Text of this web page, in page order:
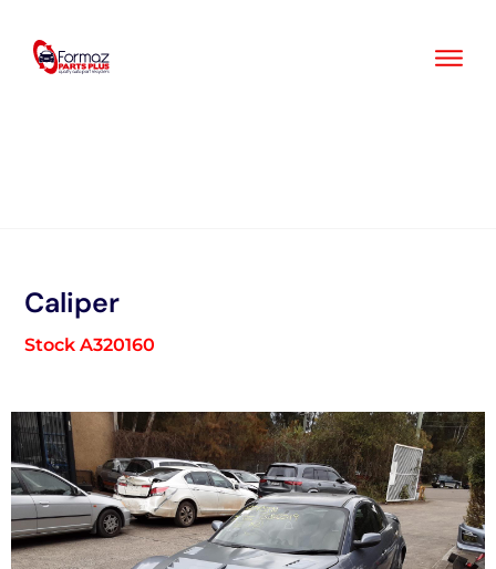
content
Caliper
Stock A320160